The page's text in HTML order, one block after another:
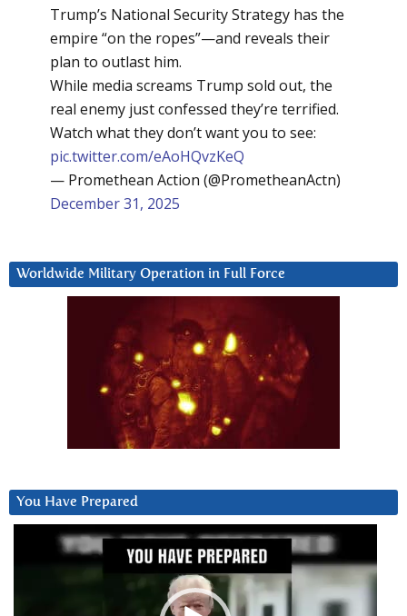
Trump’s National Security Strategy has the
empire “on the ropes”—and reveals their
plan to outlast him.
While media screams Trump sold out, the
real enemy just confessed they’re terrified.
Watch what they don’t want you to see:
pic.twitter.com/eAoHQvzKeQ
— Promethean Action (@PrometheanActn)
December 31, 2025
Worldwide Military Operation in Full Force
You Have Prepared